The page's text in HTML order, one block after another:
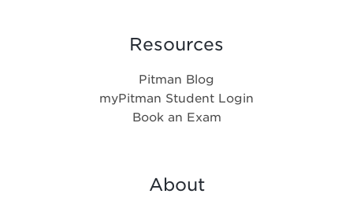
Resources
Pitman Blog
myPitman Student Login
Book an Exam
About